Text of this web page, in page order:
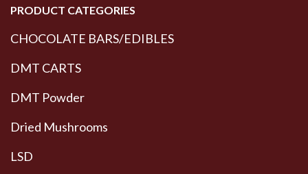
PRODUCT CATEGORIES
CHOCOLATE BARS/EDIBLES
DMT CARTS
DMT Powder
Dried Mushrooms
LSD